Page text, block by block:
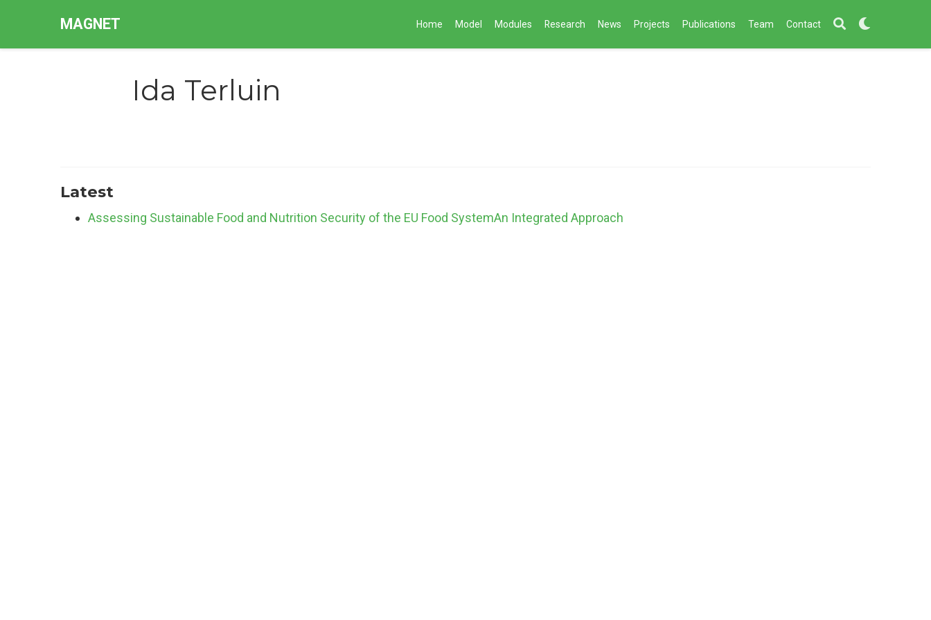
MAGNET Home Model Modules Research News Projects Publications Team Contact
Ida Terluin
Latest
Assessing Sustainable Food and Nutrition Security of the EU Food SystemAn Integrated Approach